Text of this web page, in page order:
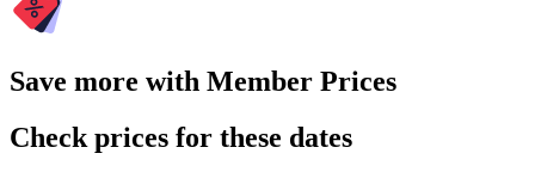
Save more with Member Prices
Check prices for these dates